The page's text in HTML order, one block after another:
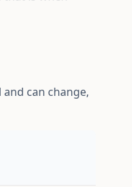
can change,